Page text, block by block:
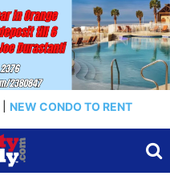
NEW CONDO TO RENT